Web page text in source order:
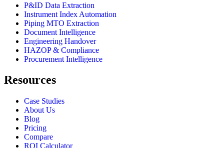
P&ID Data Extraction
Instrument Index Automation
Piping MTO Extraction
Document Intelligence
Engineering Handover
HAZOP & Compliance
Procurement Intelligence
Resources
Case Studies
About Us
Blog
Pricing
Compare
ROI Calculator